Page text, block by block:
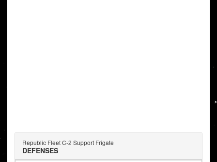
Republic Fleet C-2 Support Frigate
DEFENSES